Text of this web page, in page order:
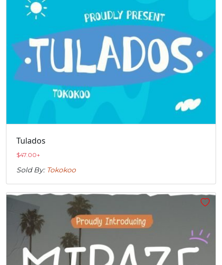
Tulados
$47.00+
Sold By: Tokokoo